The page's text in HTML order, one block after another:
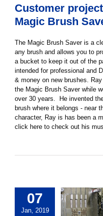
Customer
Magic Brush
The Magic Brush Saver is a
any brush and allows you to
a bucket to keep it out of the
intended for professional and
& money on new brushes.
the Magic Brush Saver while
over 30 years. He invented
brush where it belongs - near
character, Ray is has been a
click here to check out his
07
Jan, 2019